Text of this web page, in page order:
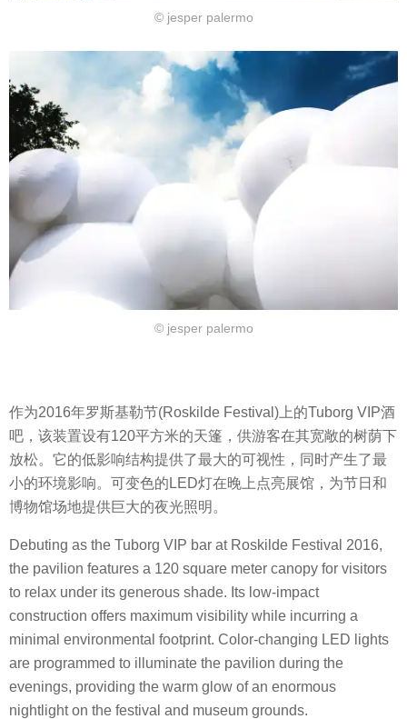
© jesper palermo
© jesper palermo
作为2016年罗斯基勒节(Roskilde Festival)上的Tuborg VIP酒
吧，该装置设有120平方米的天篷，供游客在其宽敞的树荫下
放松。它的低影响结构提供了最大的可视性，同时产生了最
小的环境影响。可变色的LED灯在晚上点亮展馆，为节日和
博物馆场地提供巨大的夜光照明。
Debuting as the Tuborg VIP bar at Roskilde Festival 2016,
the pavilion features a 120 square meter canopy for visitors
to relax under its generous shade. Its low-impact
construction offers maximum visibility while incurring a
minimal environmental footprint. Color-changing LED lights
are programmed to illuminate the pavilion during the
evenings, providing the warm glow of an enormous
nightlight on the festival and museum grounds.